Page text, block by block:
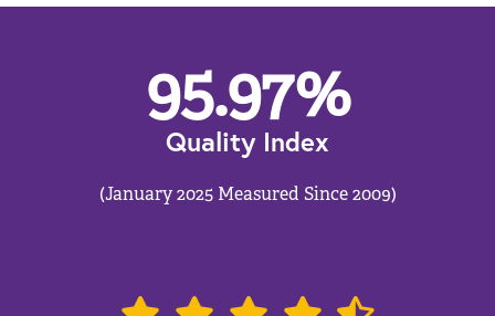
95.97%
Quality Index
(January 2025 Measured Since 2009)